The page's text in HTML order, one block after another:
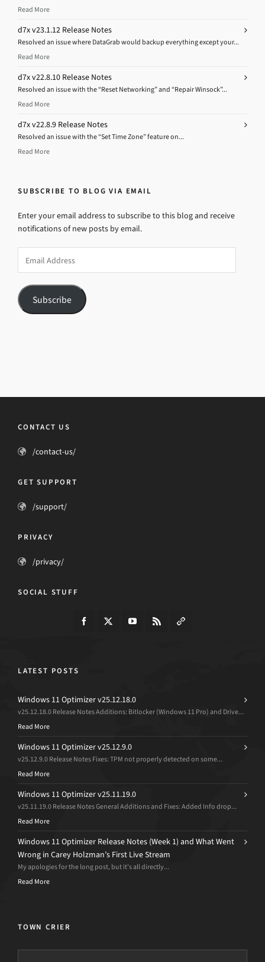
Read More
d7x v23.1.12 Release Notes
Resolved an issue where DataGrab would backup everything except your...
Read More
d7x v22.8.10 Release Notes
Resolved an issue with the “Reset Networking” and “Repair Winsock”...
Read More
d7x v22.8.9 Release Notes
Resolved an issue with the “Set Time Zone” feature on...
Read More
SUBSCRIBE TO BLOG VIA EMAIL
Enter your email address to subscribe to this blog and receive
notifications of new posts by email.
Address
Subscribe
CONTACT US
/contact-us/
GET SUPPORT
/support/
PRIVACY
/privacy/
SOCIAL STUFF
LATEST POSTS
Windows 11 Optimizer v25.12.18.0
v25.12.18.0 Release Notes Additions: Bitlocker (Windows 11 Pro) and Drive...
Read More
Windows 11 Optimizer v25.12.9.0
v25.12.9.0 Release Notes Fixes: TPM not properly detected on some...
Read More
Windows 11 Optimizer v25.11.19.0
v25.11.19.0 Release Notes General Additions and Fixes: Added Info drop...
Read More
Windows 11 Optimizer Release Notes (Week 1) and What Went
Wrong in Carey Holzman’s First Live Stream
My apologies for the long post, but it’s all directly...
Read More
TOWN CRIER